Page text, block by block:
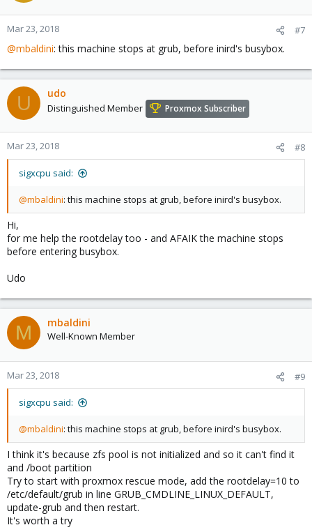
Mar 23, 2018 #7
@mbaldini: this machine stops at grub, before inird's busybox.
U udo
Distinguished Member Proxmox Subscriber
Mar 23, 2018 #8
sigxcpu said:
@mbaldini: this machine stops at grub, before inird's busybox.
Hi,
for me help the rootdelay too - and AFAIK the machine stops
before entering busybox.
Udo
M mbaldini
Well-Known Member
Mar 23, 2018 #9
sigxcpu said:
@mbaldini: this machine stops at grub, before inird's busybox.
I think it's because zfs pool is not initialized and so it can't find it
and /boot partition
Try to start with proxmox rescue mode, add the rootdelay=10 to
/etc/default/grub in line GRUB_CMDLINE_LINUX_DEFAULT,
update-grub and then restart.
It's worth a try